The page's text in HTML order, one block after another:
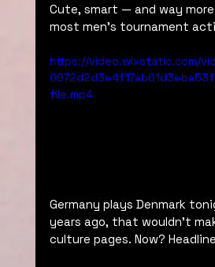
Cute, smart — and way
most men’s tournament
https://video.wixstatic.com/
file.mp4
Germany plays Denmark
years ago, that wouldn’t
culture pages. Now?